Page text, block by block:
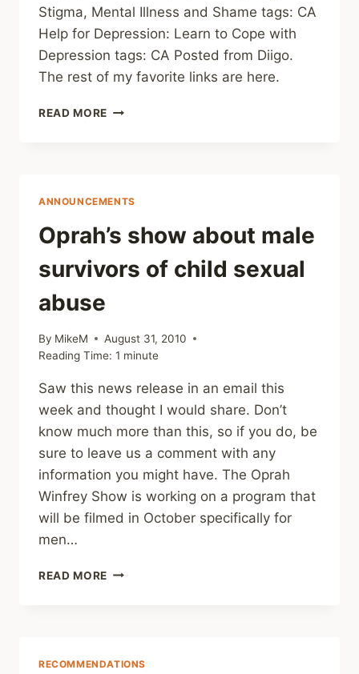
Stigma, Mental Illness and Shame tags: CA
Help for Depression: Learn to Cope with
Depression tags: CA Posted from Diigo.
The rest of my favorite links are here.
READ MORE THIS
ANNOUNCEMENTS
Oprah’s show about male
survivors of child sexual
abuse
By MikeM
August 31, 2010
Reading Time: 1 minute
Saw this news release in an email this
week and thought I would share. Don’t
know much more than this, so if you do, be
sure to leave us a comment with any
information you might have. The Oprah
Winfrey Show is working on a program that
will be filmed in October specifically for
men…
READ MORE OPRAH’S
RECOMMENDATIONS